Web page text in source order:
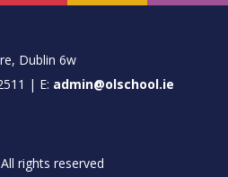
Dublin 6w
| E: admin@olschool.ie
rights reserved